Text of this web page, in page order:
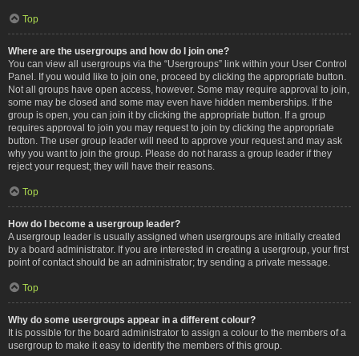
Top
Where are the usergroups and how do I join one?
You can view all usergroups via the “Usergroups” link within your User Control
Panel. If you would like to join one, proceed by clicking the appropriate button.
Not all groups have open access, however. Some may require approval to join,
some may be closed and some may even have hidden memberships. If the
group is open, you can join it by clicking the appropriate button. If a group
requires approval to join you may request to join by clicking the appropriate
button. The user group leader will need to approve your request and may ask
why you want to join the group. Please do not harass a group leader if they
reject your request; they will have their reasons.
Top
How do I become a usergroup leader?
A usergroup leader is usually assigned when usergroups are initially created
by a board administrator. If you are interested in creating a usergroup, your first
point of contact should be an administrator; try sending a private message.
Top
Why do some usergroups appear in a different colour?
It is possible for the board administrator to assign a colour to the members of a
usergroup to make it easy to identify the members of this group.